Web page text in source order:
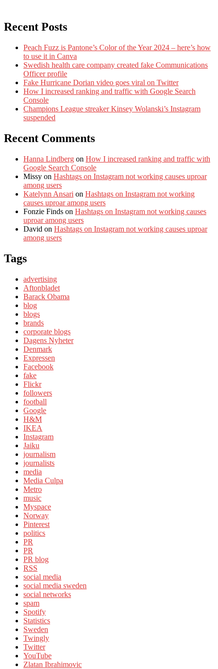
Recent Posts
Peach Fuzz is Pantone’s Color of the Year 2024 – here’s how
to use it in Canva
Swedish health care company created fake Communications
Officer profile
Fake Hurricane Dorian video goes viral on Twitter
How I increased ranking and traffic with Google Search
Console
Champions League streaker Kinsey Wolanski’s Instagram
suspended
Recent Comments
Hanna Lindberg on How I increased ranking and traffic with
Google Search Console
Missy on Hashtags on Instagram not working causes uproar
among users
Katelynn Ansari on Hashtags on Instagram not working
causes uproar among users
Fonzie Finds on Hashtags on Instagram not working causes
uproar among users
David on Hashtags on Instagram not working causes uproar
among users
Tags
advertising
Aftonbladet
Barack Obama
blog
blogs
brands
corporate blogs
Dagens Nyheter
Denmark
Expressen
Facebook
fake
Flickr
followers
football
Google
H&M
IKEA
Instagram
Jaiku
journalism
journalists
media
Media Culpa
Metro
music
Myspace
Norway
Pinterest
politics
PR
PR
PR blog
RSS
social media
social media sweden
social networks
spam
Spotify
Statistics
Sweden
Twingly
Twitter
YouTube
Zlatan Ibrahimovic